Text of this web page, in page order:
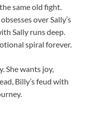
same old fight.
over Sally’s
Sally runs deep.
spiral forever.
She wants joy,
Billy’s feud with